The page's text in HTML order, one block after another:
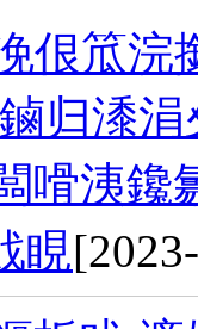
佷笟浣
归潻
嗗洟
睍